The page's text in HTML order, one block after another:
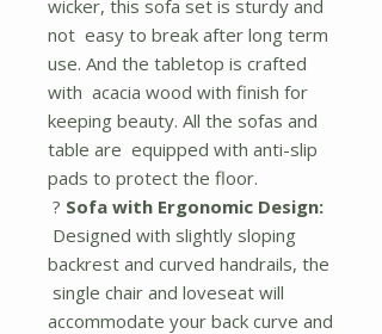
wicker, this sofa set is sturdy and
not easy to break after long term
use. And the tabletop is crafted
with acacia wood with finish for
keeping beauty. All the sofas and
table are equipped with anti-slip
pads to protect the floor.
? Sofa with Ergonomic Design:
Designed with slightly sloping
backrest and curved handrails, the
single chair and loveseat will
accommodate your back curve and